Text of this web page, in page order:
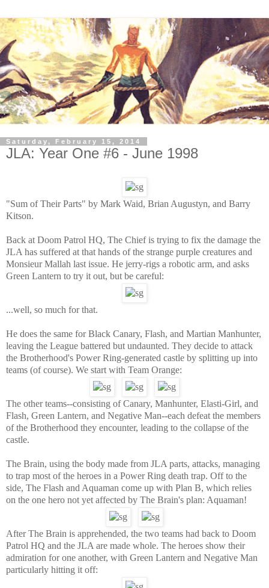
Saturday, February 15, 2014
JLA: Year One #6 - June 1998
"Sum of Their Parts" by Mark Waid, Brian Augustyn, and Barry
Kitson.
Back at Doom Patrol HQ, The Chief is trying to fix the damage the
JLA has suffered at that hands of the strange purple creatures and
Monsieur Mallah last issue. He jerry-rigs a robotic arm, and asks
Green Lantern to try it out, but be careful:
...well, so much for that.
He does the same for Black Canary, Flash, and Martian Manhunter,
leaving the League battered but undaunted. They decide to attack
the Brotherhood's Power Ring-generated castle by splitting up into
teams (of course). We start with Team Orange:
The other teams--consisting of Canary, Manhunter, Elasti-Girl, and
Flash, Green Lantern, and Negative Man--each defeat the members
of the Brotherhood they encounter, leading to the collapse of the
castle.
The Brain, using the body made from JLA parts, attacks, managing
to trap most of the heroes in a Power Ring death trap. Off to the
side, The Flash and Aquaman come up with Plan B, which relies
on the one hero not yet affected by The Brain's plan: Aquaman!
After The Brain is apprehended, the two teams had back to Doom
Patrol HQ and the JLA are made whole. The heroes show their
admiration for one another, with Green Lantern and Negative Man
particularly hitting it off: